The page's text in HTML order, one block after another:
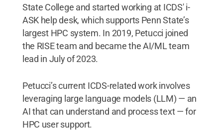
State College and started working at ICDS' i-
ASK help desk, which supports Penn State’s
largest HPC system. In 2019, Petucci joined
the RISE team and became the AI/ML team
lead in July of 2023.
Petucci’s current ICDS-related work involves
leveraging large language models (LLM) — an
AI that can understand and process text — for
HPC user support.